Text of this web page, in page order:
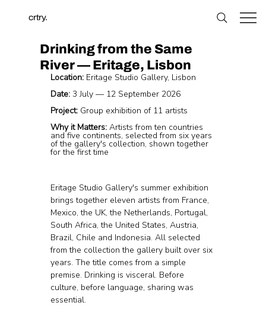
crtry.
Drinking from the Same
River — Eritage, Lisbon
Location: Eritage Studio Gallery, Lisbon
Date: 3 July — 12 September 2026
Project: Group exhibition of 11 artists
Why it Matters: Artists from ten countries
and five continents, selected from six years
of the gallery's collection, shown together
for the first time
Eritage Studio Gallery's summer exhibition
brings together eleven artists from France,
Mexico, the UK, the Netherlands, Portugal,
South Africa, the United States, Austria,
Brazil, Chile and Indonesia. All selected
from the collection the gallery built over six
years. The title comes from a simple
premise. Drinking is visceral. Before
culture, before language, sharing was
essential.